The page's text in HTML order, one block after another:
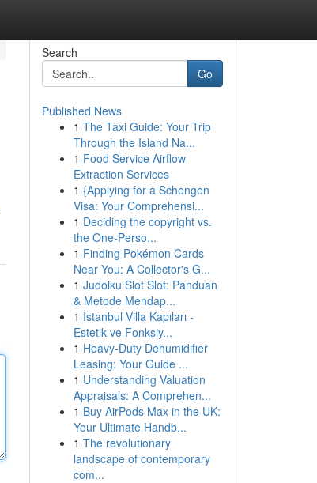
Search
Go
Published News
1 The Taxi Guide: Your Trip
Through the Island Na...
1 Food Service Airflow
Extraction Services
1 {Applying for a Schengen
Visa: Your Comprehensi...
1 Deciding the copyright vs.
the One-Perso...
1 Finding Pokémon Cards
Near You: A Collector's G...
1 Judolku Slot Slot: Panduan
& Metode Mendap...
1 İstanbul Villa Kapıları -
Estetik ve Fonksiy...
1 Heavy-Duty Dehumidifier
Leasing: Your Guide ...
1 Understanding Valuation
Appraisals: A Comprehen...
1 Buy AirPods Max in the UK:
Your Ultimate Handb...
1 The revolutionary
landscape of contemporary
com...